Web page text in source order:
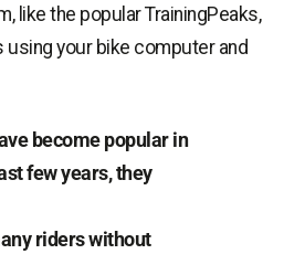
like the popular TrainingPeaks,
your bike computer and
become popular in
few years, they
riders without